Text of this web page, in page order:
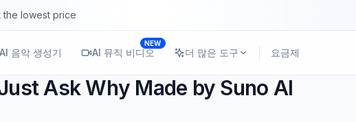
lowest price
AI 음악 생성기 AI 뮤직 비디오
NEW
더 많은 도구 요금제
Ask Why Made by Suno AI